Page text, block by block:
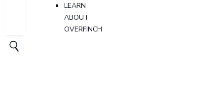
LEARN
ABOUT
OVERFINCH